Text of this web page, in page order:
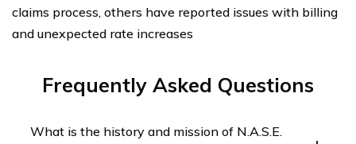
claims process, others have reported issues with billing
and unexpected rate increases
Frequently Asked Questions
What is the history and mission of N.A.S.E.